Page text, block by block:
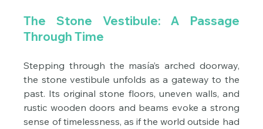
The Stone Vestibule: A Passage
Through Time
Stepping through the masía’s arched doorway,
the stone vestibule unfolds as a gateway to the
past. Its original stone floors, uneven walls, and
rustic wooden doors and beams evoke a strong
sense of timelessness, as if the world outside had